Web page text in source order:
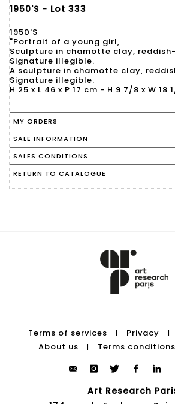
1950'S - Lot 333
1950'S
"Portrait of a young girl,
Sculpture in chamotte clay,
Signature illegible.
A sculpture in chamotte clay,
Signature illegible.
H 25 x L 46 x P 17 cm - H 9 7/8 x W 18
MY ORDERS
SALE INFORMATION
SALES CONDITIONS
RETURN TO CATALOGUE
Terms of services | Privacy |
About us
| Terms conditions
Art Research